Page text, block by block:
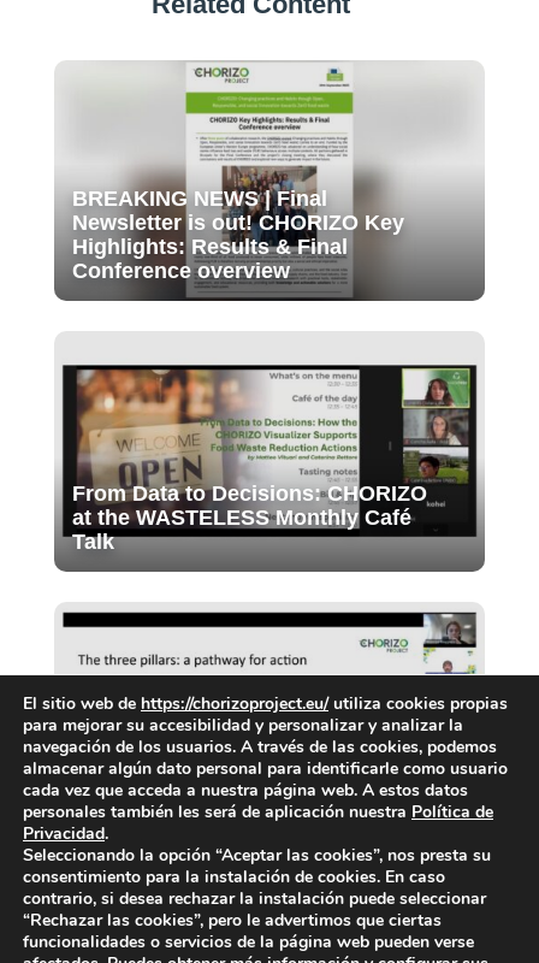
BREAKING NEWS | Final
Newsletter is out! CHORIZO Key
Highlights: Results & Final
Conference overview
From Data to Decisions: CHORIZO
at the WASTELESS Monthly Café
Talk
Final Webinar of the CIG: Priorities
for food waste prevention in cities
El sitio web de https://chorizoproject.eu/utiliza cookies propias
para mejorar su accesibilidad y personalizar y analizar la
navegación de los usuarios. A través de las cookies, podemos
almacenar algún dato personal para identificarle como usuario
cada vez que acceda a nuestra página web. A estos datos
personales también les será de aplicación nuestra Política de
Privacidad.
Seleccionando la opción “Aceptar las cookies”, nos presta su
consentimiento para la instalación de cookies. En caso
contrario, si desea rechazar la instalación puede seleccionar
“Rechazar las cookies”, pero le advertimos que ciertas
funcionalidades o servicios de la página web pueden verse